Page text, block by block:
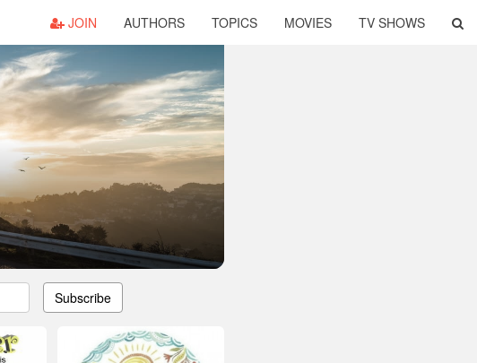
JOIN AUTHORS TOPICS MOVIES TV SHOWS
Subscribe